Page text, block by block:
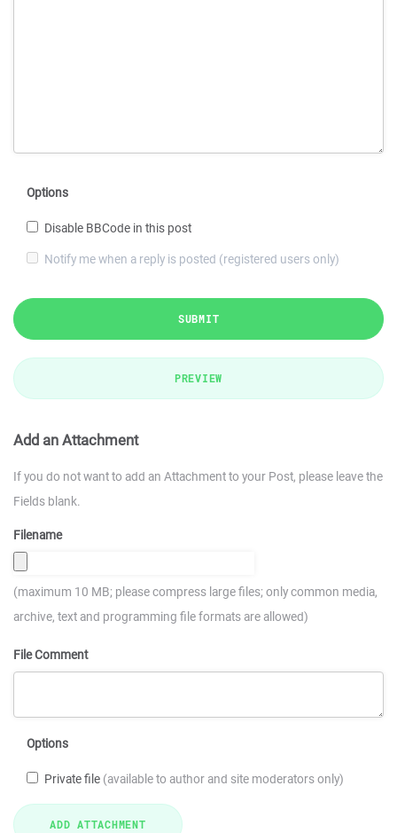
Options
Disable BBCode in this post
Notify me when a reply is posted (registered users only)
SUBMIT
PREVIEW
Add an Attachment
If you do not want to add an Attachment to your Post, please leave the
Fields blank.
Filename
(maximum 10 MB; please compress large files; only common media,
archive, text and programming file formats are allowed)
File Comment
Options
Private file (available to author and site moderators only)